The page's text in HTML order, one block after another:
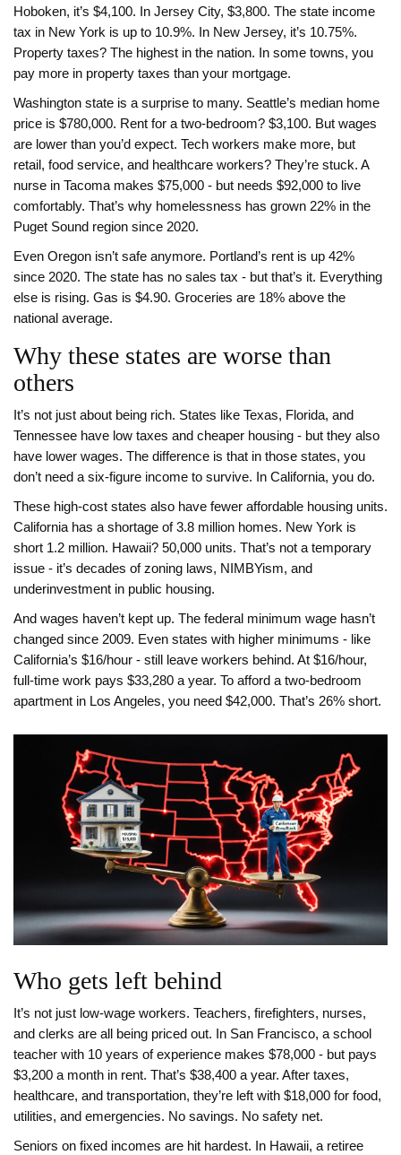
Hoboken, it’s $4,100. In Jersey City, $3,800. The state income
tax in New York is up to 10.9%. In New Jersey, it’s 10.75%.
Property taxes? The highest in the nation. In some towns, you
pay more in property taxes than your mortgage.
Washington state is a surprise to many. Seattle’s median home
price is $780,000. Rent for a two-bedroom? $3,100. But wages
are lower than you’d expect. Tech workers make more, but
retail, food service, and healthcare workers? They’re stuck. A
nurse in Tacoma makes $75,000 - but needs $92,000 to live
comfortably. That’s why homelessness has grown 22% in the
Puget Sound region since 2020.
Even Oregon isn’t safe anymore. Portland’s rent is up 42%
since 2020. The state has no sales tax - but that’s it. Everything
else is rising. Gas is $4.90. Groceries are 18% above the
national average.
Why these states are worse than
others
It’s not just about being rich. States like Texas, Florida, and
Tennessee have low taxes and cheaper housing - but they also
have lower wages. The difference is that in those states, you
don’t need a six-figure income to survive. In California, you do.
These high-cost states also have fewer affordable housing units.
California has a shortage of 3.8 million homes. New York is
short 1.2 million. Hawaii? 50,000 units. That’s not a temporary
issue - it’s decades of zoning laws, NIMBYism, and
underinvestment in public housing.
And wages haven’t kept up. The federal minimum wage hasn’t
changed since 2009. Even states with higher minimums - like
California’s $16/hour - still leave workers behind. At $16/hour,
full-time work pays $33,280 a year. To afford a two-bedroom
apartment in Los Angeles, you need $42,000. That’s 26% short.
Who gets left behind
It’s not just low-wage workers. Teachers, firefighters, nurses,
and clerks are all being priced out. In San Francisco, a school
teacher with 10 years of experience makes $78,000 - but pays
$3,200 a month in rent. That’s $38,400 a year. After taxes,
healthcare, and transportation, they’re left with $18,000 for food,
utilities, and emergencies. No savings. No safety net.
Seniors on fixed incomes are hit hardest. In Hawaii, a retiree